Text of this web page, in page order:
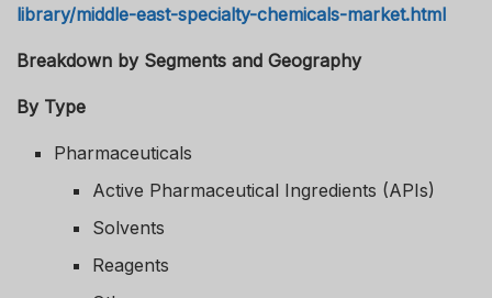
library/middle-east-specialty-chemicals-market.html
Breakdown by Segments and Geography
By Type
Pharmaceuticals
Active Pharmaceutical Ingredients (APIs)
Solvents
Reagents